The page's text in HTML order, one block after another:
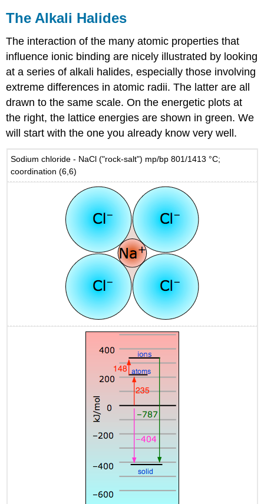
The Alkali Halides
The interaction of the many atomic properties that
influence ionic binding are nicely illustrated by looking
at a series of alkali halides, especially those involving
extreme differences in atomic radii. The latter are all
drawn to the same scale. On the energetic plots at
the right, the lattice energies are shown in green. We
will start with the one you already know very well.
Sodium chloride - NaCl ("rock-salt") mp/bp 801/1413 °C;
coordination (6,6)